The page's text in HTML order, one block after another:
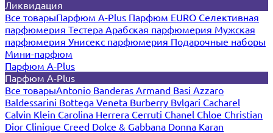
Ликвидация
Все товарыПарфюм A-Plus Парфюм EURO Селективная
парфюмерия Тестера Арабская парфюмерия Мужская
парфюмерия Унисекс парфюмерия Подарочные наборы
Мини-парфюм
Парфюм A-Plus
Парфюм A-Plus
Все товарыAntonio Banderas Armand Basi Azzaro
Baldessarini Bottega Veneta Burberry Bvlgari Cacharel
Calvin Klein Carolina Herrera Cerruti Chanel Chloe Christian
Dior Clinique Creed Dolce & Gabbana Donna Karan